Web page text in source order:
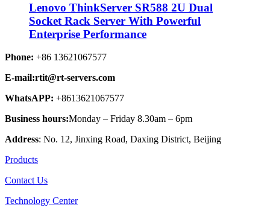
Lenovo ThinkServer SR588 2U Dual
Socket Rack Server With Powerful
Enterprise Performance
Phone: +86 13621067577
E-mail:rtit@rt-servers.com
WhatsAPP: +8613621067577
Business hours:Monday – Friday 8.30am – 6pm
Address: No. 12, Jinxing Road, Daxing District, Beijing
Products
Contact Us
Technology Center